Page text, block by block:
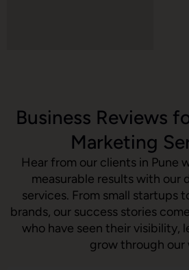
Business Reviews
Marketing
Hear from our clients in Pune
measurable results with our
services. From small startups
brands, our success stories
who have seen their visibility,
grow through our